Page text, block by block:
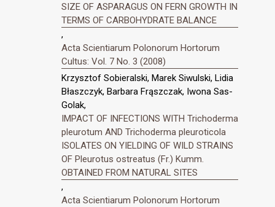
SIZE OF ASPARAGUS ON FERN GROWTH IN
TERMS OF CARBOHYDRATE BALANCE
,
Acta Scientiarum Polonorum Hortorum
Cultus: Vol. 7 No. 3 (2008)
Krzysztof Sobieralski, Marek Siwulski, Lidia
Błaszczyk, Barbara Frąszczak, Iwona Sas-
Golak,
IMPACT OF INFECTIONS WITH Trichoderma
pleurotum AND Trichoderma pleuroticola
ISOLATES ON YIELDING OF WILD STRAINS
OF Pleurotus ostreatus (Fr.) Kumm.
OBTAINED FROM NATURAL SITES
,
Acta Scientiarum Polonorum Hortorum